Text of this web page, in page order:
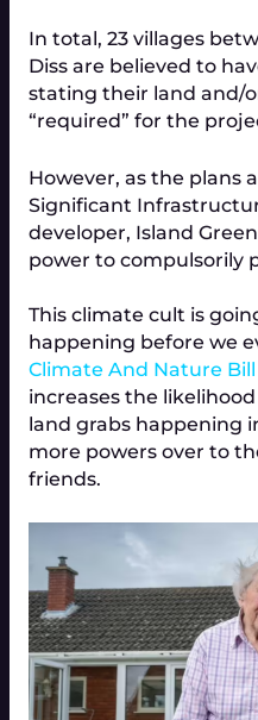
In total, 23 villages
Diss are believed to
stating their land and/
“required” for the
However, as the plans
Significant
developer, Island
power to compulsorily
This climate cult is
happening before we
Climate And Nature Bill
increases the
land grabs happening
more powers over to
friends.